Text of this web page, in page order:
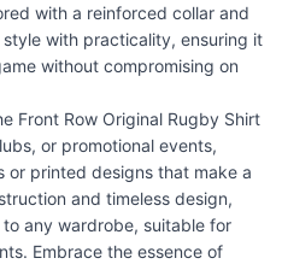
with a reinforced collar and
with practicality, ensuring it
without compromising on
Front Row Original Rugby Shirt
or promotional events,
or printed designs that make a
and timeless design,
any wardrobe, suitable for
Embrace the essence of